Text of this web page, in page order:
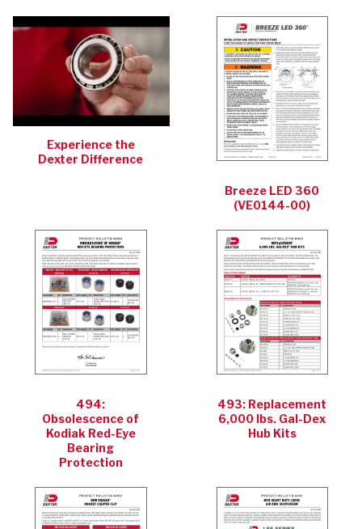
Experience the
Dexter Difference
Breeze LED 360
(VE0144-00)
494:
Obsolescence of
Kodiak Red-Eye
Bearing
Protection
493: Replacement
6,000 lbs. Gal-Dex
Hub Kits